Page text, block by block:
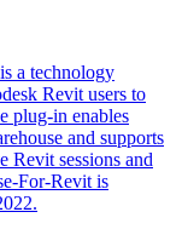
a technology
Revit users to
plug-in enables
and supports
Revit sessions and
For-Revit is